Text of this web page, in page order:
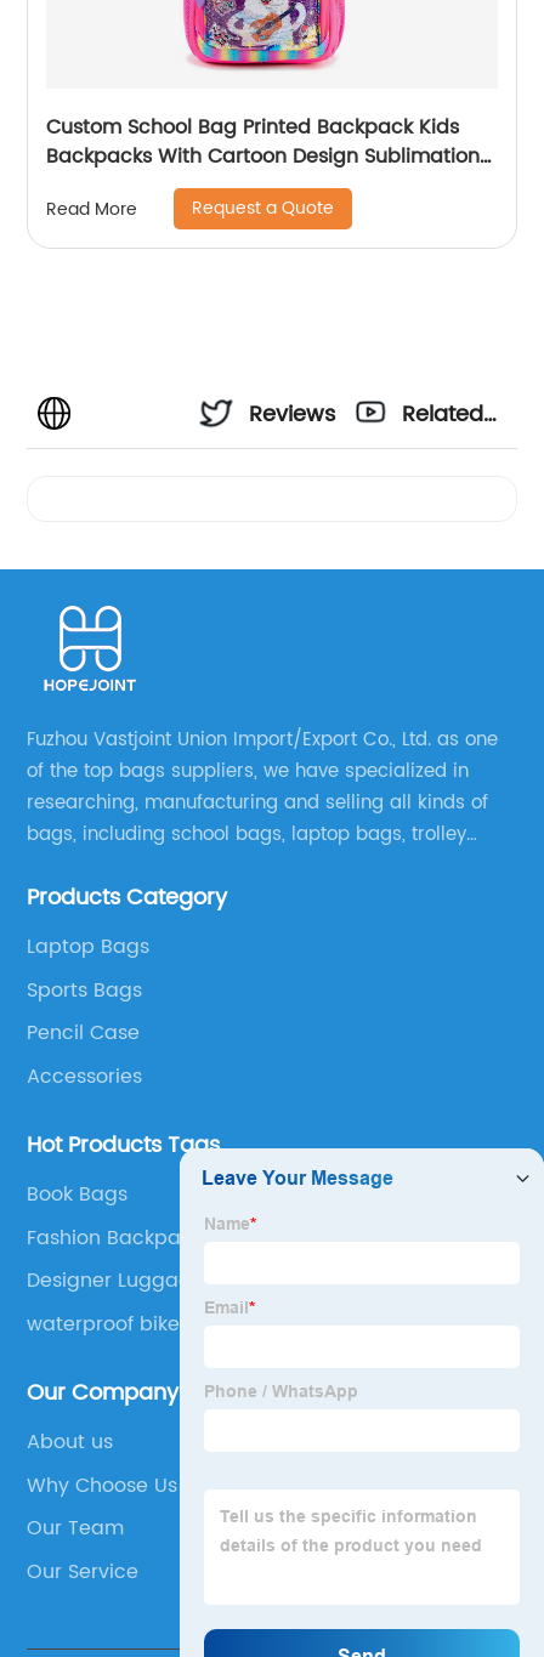
Custom School Bag Printed Backpack Kids
Backpacks With Cartoon Design Sublimation
Waterproof Fancy For Glitter
Read More Request a Quote
Reviews
Related
Fuzhou Vastjoint Union Import/Export Co., Ltd. as one
of the top bags suppliers, we have specialized in
researching, manufacturing and selling all kinds of
bags, including school bags, laptop bags, trolley
more than 20 years . Our customers are from all over
Products Category
Laptop Bags
Sports Bags
Pencil Case
Accessories
Hot Products Tags
Book Bags
Fashion Backpack
Designer Luggage
waterproof bike bag
Our Company
About us
Why Choose Us
Our Team
Our Service